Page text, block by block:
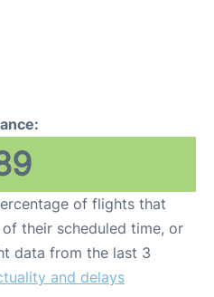
of flights that
their scheduled time, or
data from the last 3
and delays